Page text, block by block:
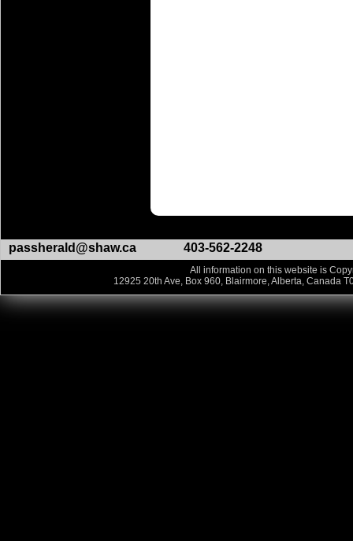
passherald@shaw.ca 403-562-2248
All information on this website is
12925 20th Ave, Box 960, Blairmore, Alberta, Canada